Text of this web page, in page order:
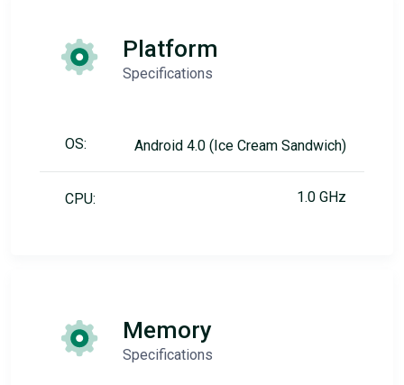
Platform
Specifications
OS: Android 4.0 (Ice Cream Sandwich)
CPU: 1.0 GHz
Memory
Specifications